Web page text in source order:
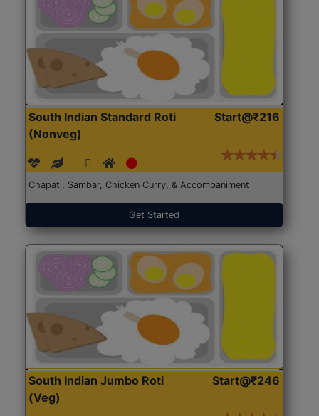
South Indian Standard Roti
(Nonveg)
Start@₹216
Chapati, Sambar, Chicken Curry, & Accompaniment
Get Started
South Indian Jumbo Roti
(Veg)
Start@₹246